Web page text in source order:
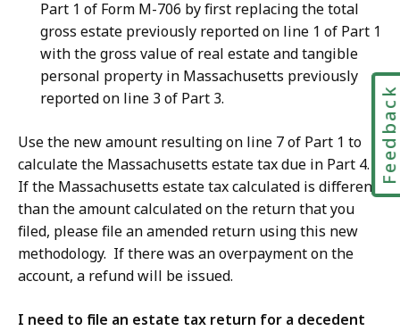
Part 1 of Form M-706 by first replacing the total
gross estate previously reported on line 1 of Part 1
with the gross value of real estate and tangible
personal property in Massachusetts previously
reported on line 3 of Part 3.
Use the new amount resulting on line 7 of Part 1 to
calculate the Massachusetts estate tax due in Part 4.
If the Massachusetts estate tax calculated is different
than the amount calculated on the return that you
filed, please file an amended return using this new
methodology. If there was an overpayment on the
account, a refund will be issued.
I need to file an estate tax return for a decedent
Feedback